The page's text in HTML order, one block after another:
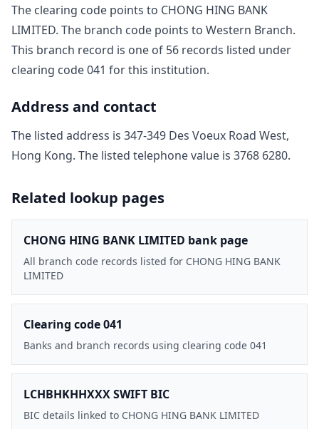
The clearing code points to CHONG HING BANK
LIMITED. The branch code points to Western Branch.
This branch record is one of 56 records listed under
clearing code041 for this institution.
Address and contact
The listed address is 347-349 Des Voeux Road West,
Hong Kong. The listed telephone value is 3768 6280.
Related lookup pages
CHONG HING BANK LIMITED bank page
All branch code records listed for CHONG HING BANK
LIMITED
Clearing code 041
Banks and branch records using clearing code 041
LCHBHKHHXXX SWIFT BIC
BIC details linked to CHONG HING BANK LIMITED